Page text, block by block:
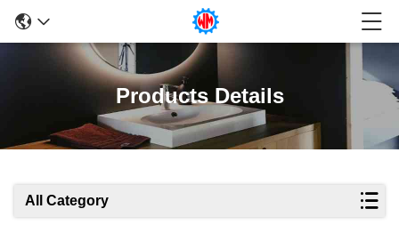
Products Details
All Category